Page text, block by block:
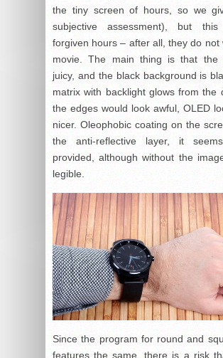
the tiny screen of hours, so we
subjective assessment), but
forgiven hours – after all, they do not
movie. The main thing is that the
juicy, and the black background is
matrix with backlight glows from the
the edges would look awful, OLED
nicer. Oleophobic coating on the
the anti-reflective layer, it
provided, although without the
legible.
Since the program for round and
features the same, there is a risk